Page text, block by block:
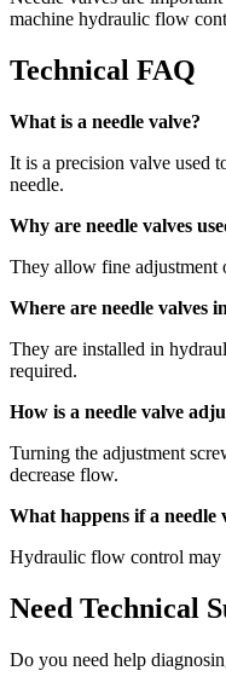
machine hydraulic flow
Technical FAQ
What is a needle valve?
It is a precision valve used
needle.
Why are needle valves
They allow fine
Where are needle valves
They are installed in
required.
How is a needle valve
Turning the adjustment
decrease flow.
What happens if a needle
Hydraulic flow control may
Need Technical
Do you need help